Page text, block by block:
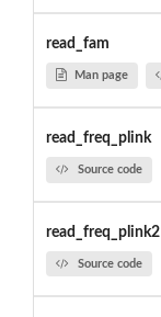
read_fam
Man page
read_freq_plink
Source code
read_freq_plink2
Source code